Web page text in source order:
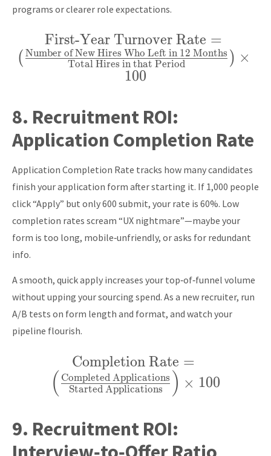
programs or clearer role expectations.
\text{First-Year
Turnover Rate} =
\left(
of New Hires Who
Left in 12 Months}}
{\text{Total Hires
in that Period}}
\right) \times 100
First-Year Turnover Rate =
(
Total Hires in that Period
Number of New Hires Who Left in 12 Months ) ×
100
8. Recruitment ROI:
Application Completion Rate
Application Completion Rate tracks how many candidates
finish your application form after starting it. If 1,000 people
click “Apply” but only 600 submit, your rate is 60%. Low
completion rates scream “UX nightmare”—maybe your
form is too long, mobile‑unfriendly, or asks for redundant
info.
A smooth, quick apply increases your top‑of‑funnel volume
without upping your sourcing spend. As a new recruiter, run
A/B tests on form length and format, and watch your
pipeline flourish.
\text{Completion
Rate} = \left(
\frac{\text{Completed
{\text{Started
Applications}} \right)
Completion Rate =
( Started Applications
Completed Applications ) × 100
9. Recruitment ROI: